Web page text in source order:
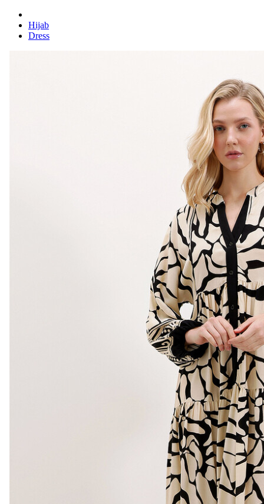
Hijab
Dress